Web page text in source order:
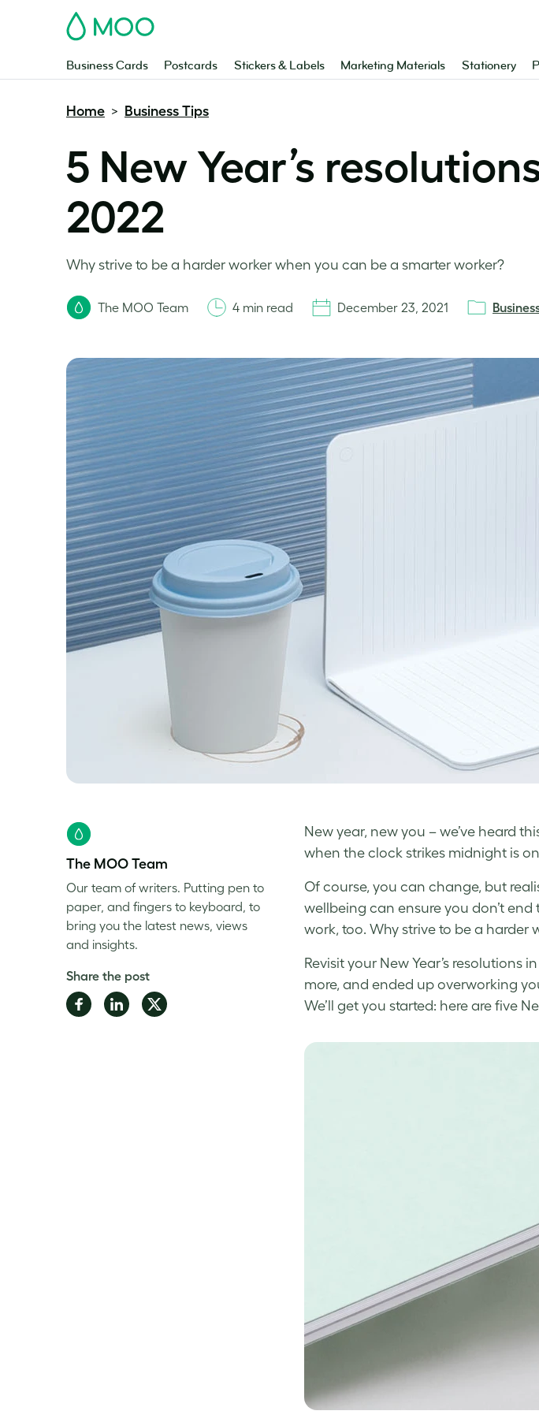
MOO
Business Cards Postcards Stickers & Labels Marketing Materials Stationery
Home > Business Tips
5 New Year’s
2022
Why strive to be a harder worker when you can be a smarter worker?
The MOO Team 4 min read December 23, 2021
New year, new you – we’ve heard
when the clock strikes midnight is
Of course, you can change, but
wellbeing can ensure you don’t
work, too. Why strive to be a harder
Revisit your New Year’s resolutionsin
more, and ended up overworking
We’ll get you started: here are five
The MOO Team
Our team of writers. Putting pen to
paper, and fingers to keyboard, to
bring you the latest news, views
and insights.
Share the post
Share Share Share